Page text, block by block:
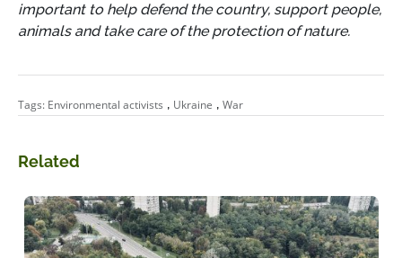
important to help defend the country, support people,
animals and take care of the protection of nature.
Tags: Environmental activists , Ukraine , War
Related